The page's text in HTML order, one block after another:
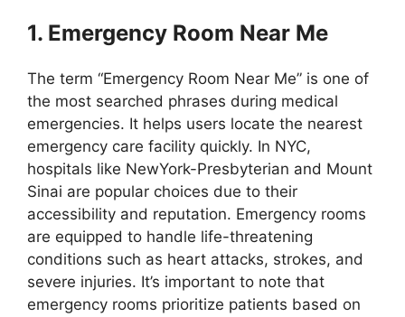
1. Emergency Room Near Me
The term “Emergency Room Near Me” is one of
the most searched phrases during medical
emergencies. It helps users locate the nearest
emergency care facility quickly. In NYC,
hospitals like NewYork-Presbyterian and Mount
Sinai are popular choices due to their
accessibility and reputation. Emergency rooms
are equipped to handle life-threatening
conditions such as heart attacks, strokes, and
severe injuries. It’s important to note that
emergency rooms prioritize patients based on